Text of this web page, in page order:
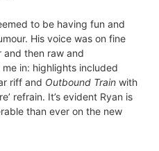
to be having fun and
His voice was on fine
then raw and
in: highlights included
riff and Outbound Train with
refrain. It’s evident Ryan is
than ever on the new